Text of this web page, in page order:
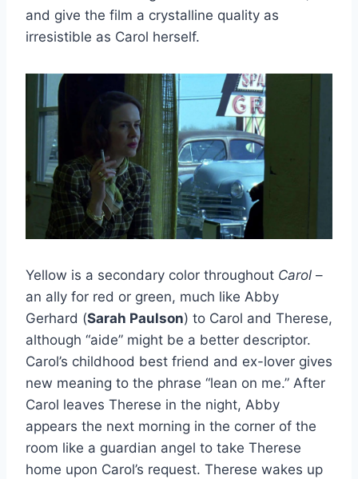
and give the film a crystalline quality as
irresistible as Carol herself.
Yellow is a secondary color throughout Carol –
an ally for red or green, much like Abby
Gerhard (Sarah Paulson) to Carol and Therese,
although “aide” might be a better descriptor.
Carol’s childhood best friend and ex-lover gives
new meaning to the phrase “lean on me.” After
Carol leaves Therese in the night, Abby
appears the next morning in the corner of the
room like a guardian angel to take Therese
home upon Carol’s request. Therese wakes up